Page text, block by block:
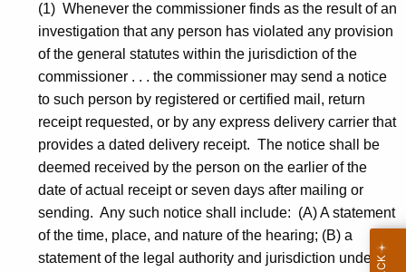
(1) Whenever the commissioner finds as the result of an
investigation that any person has violated any provision
of the general statutes within the jurisdiction of the
commissioner . . . the commissioner may send a notice
to such person by registered or certified mail, return
receipt requested, or by any express delivery carrier that
provides a dated delivery receipt. The notice shall be
deemed received by the person on the earlier of the
date of actual receipt or seven days after mailing or
sending. Any such notice shall include: (A) A statement
of the time, place, and nature of the hearing; (B) a
statement of the legal authority and jurisdiction under